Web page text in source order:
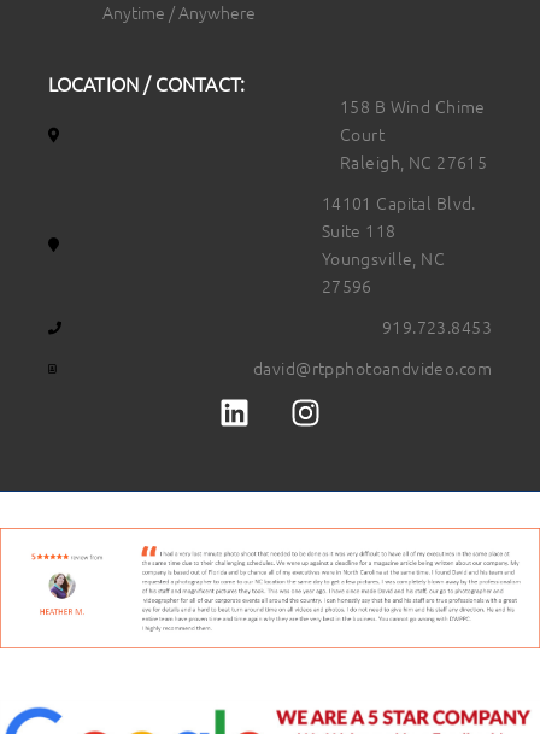
Anytime / Anywhere
LOCATION / CONTACT:
158 B Wind Chime
Court
Raleigh, NC 27615
14101 Capital Blvd.
Suite 118
Youngsville, NC
27596
919.723.8453
david@rtpphotoandvideo.com